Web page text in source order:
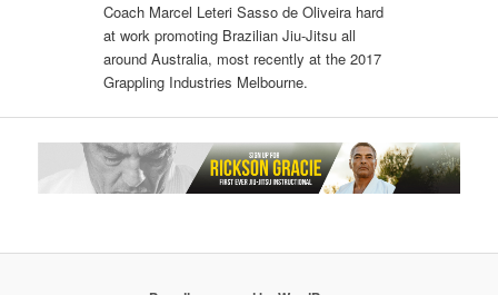
Coach Marcel Leteri Sasso de Oliveira​ hard
at work promoting Brazilian Jiu-Jitsu all
around Australia, most recently at the 2017
Grappling Industries Melbourne.